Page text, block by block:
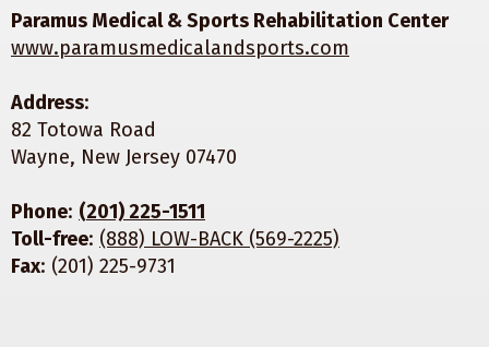
Paramus Medical & Sports Rehabilitation Center
www.paramusmedicalandsports.com
Address:
82 Totowa Road
Wayne, New Jersey 07470
Phone: (201) 225-1511
Toll-free: (888) LOW-BACK (569-2225)
Fax: (201) 225-9731